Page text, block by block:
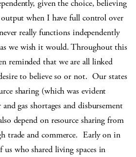
given the choice, believing
when I have full control over
really functions independently
we wish it would. Throughout this
reminded that we are all linked
to believe so or not. Our states
sharing (which was evident
gas shortages and disbursement
depend on resource sharing from
trade and commerce. Early on in
who shared living spaces in